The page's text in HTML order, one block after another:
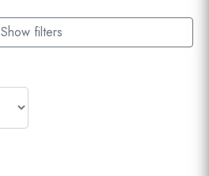
Show filters